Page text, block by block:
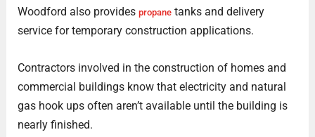
Woodford also provides propanetanks and delivery
service for temporary construction applications.
Contractors involved in the construction of homes and
commercial buildings know that electricity and natural
gas hook ups often aren’t available until the building is
nearly finished.